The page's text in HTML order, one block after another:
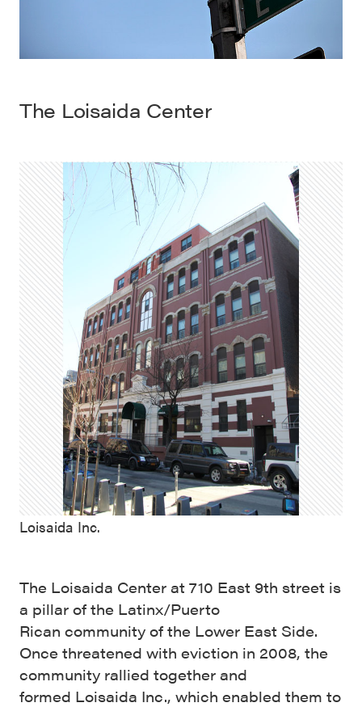
The Loisaida Center
Loisaida Inc.
The Loisaida Center at 710 East 9th street is
a pillar of the Latinx/Puerto
Rican community of the Lower East Side.
Once threatened with eviction in 2008, the
community rallied together and
formed Loisaida Inc., which enabled them to